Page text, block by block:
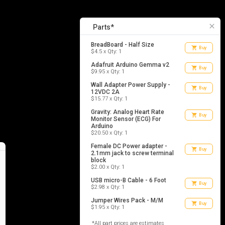
close
Parts*
BreadBoard - Half Size
$4.5 x Qty: 1
shopping_cart Buy
Adafruit Arduino Gemma v2
$9.95 x Qty: 1
shopping_cart Buy
Wall Adapter Power Supply -
12VDC 2A
$15.77 x Qty: 1
shopping_cart Buy
Gravity: Analog Heart Rate
Monitor Sensor (ECG) For
Arduino
$20.50 x Qty: 1
shopping_cart Buy
Female DC Power adapter -
2.1mm jack to screw terminal
block
$2.00 x Qty: 1
shopping_cart Buy
USB micro-B Cable - 6 Foot
$2.98 x Qty: 1
shopping_cart Buy
Jumper Wires Pack - M/M
$1.95 x Qty: 1
shopping_cart Buy
*All part prices are estimates